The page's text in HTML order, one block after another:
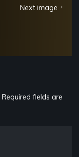
Next image
Required fields are